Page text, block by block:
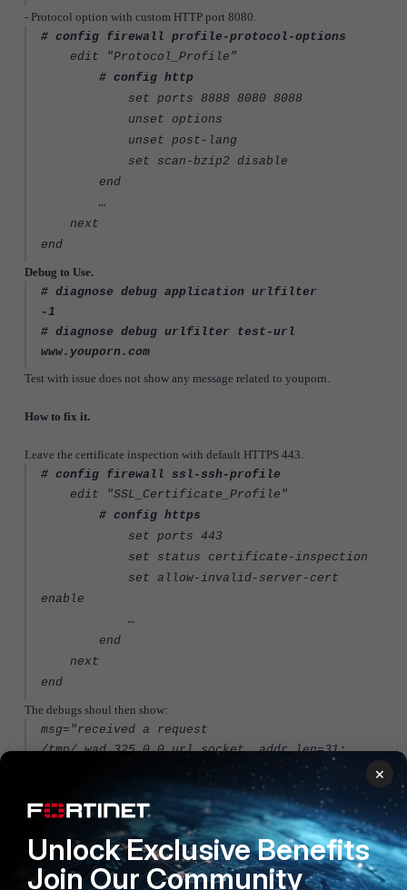
- Protocol option with custom HTTP port 8080.
# config firewall profile-protocol-options
edit "Protocol_Profile”
# config http
set ports 8888 8080 8088
unset options
unset post-lang
set scan-bzip2 disable
end
…
next
end
Debug to Use.
# diagnose debug application urlfilter
-1
# diagnose debug urlfilter test-url
www.youporn.com
Test with issue does not show any message related to youporn.
How to fix it.
Leave the certificate inspection with default HTTPS 443.
# config firewall ssl-ssh-profile
edit "SSL_Certificate_Profile"
# config https
set ports 443
set status certificate-inspection
set allow-invalid-server-cert
enable
…
end
next
end
The debugs shoul then show:
msg="received a request
/tmp/.wad_325_0_0.url.socket, addr_len=31:
d=youporn.com:80, id=41, vfname='root', vfid=4,
profile='WAF_Categ_Profile', type=0,
client=1.2.3.4, url_source=1, url="/"
msg="Cache miss" user="N/A" src=1.2.3.4
sport=52419 dst=216.5.6.7 dport=80
service="http" hostname="youporn.com" url="/"
×
Unlock Exclusive Benefits
Join Our Community